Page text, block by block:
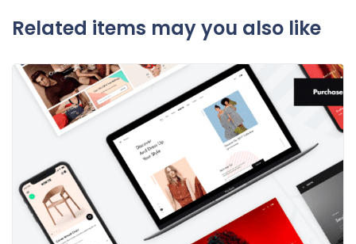
Related items may you also like